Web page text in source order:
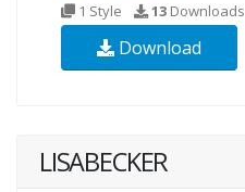
1 Style 13 Downloads
Download
LISABECKER